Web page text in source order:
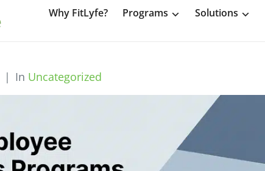
Why FitLyfe? Programs Solutions
In Uncategorized